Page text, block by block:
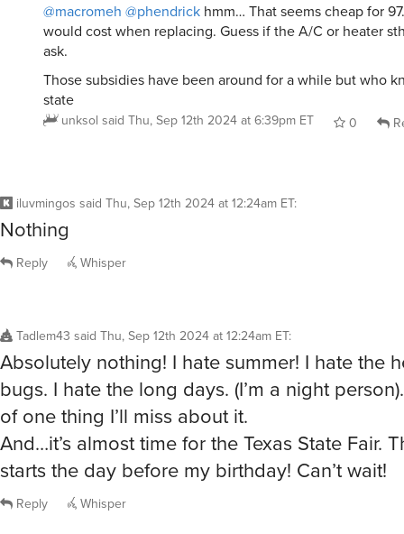
@macromeh @phendrick hmm… That seems cheap for
would cost when replacing. Guess if the A/C or heater
ask.
Those subsidies have been around for a while but who
state
unksol said Thu, Sep 12th 2024 at 6:39pm ET 0
iluvmingos said Thu, Sep 12th 2024 at 12:24am ET:
Nothing
Reply Whisper
Tadlem43 said Thu, Sep 12th 2024 at 12:24am ET:
Absolutely nothing! I hate summer! I hate the
bugs. I hate the long days. (I’m a night
of one thing I’ll miss about it.
And…it’s almost time for the Texas State Fair.
starts the day before my birthday! Can’t wait!
Reply Whisper